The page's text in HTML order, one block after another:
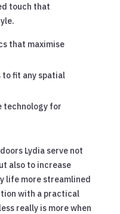
touch that
that maximise
to fit any spatial
technology for
Lydia serve not
also to increase
life more streamlined
with a practical
really is more when